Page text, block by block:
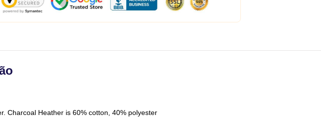
Charcoal Heather is 60% cotton, 40% polyester